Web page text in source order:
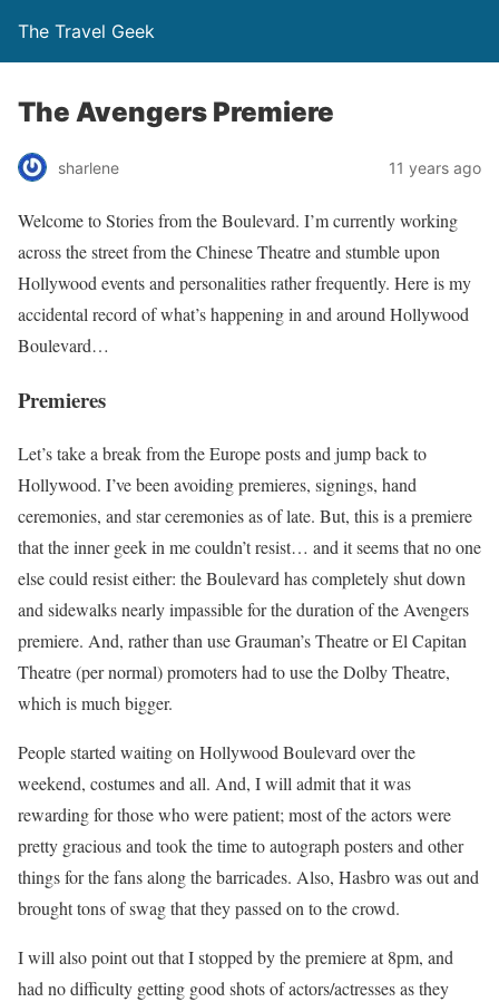
The Travel Geek
The Avengers Premiere
sharlene 11 years ago
Welcome to Stories from the Boulevard. I’m currently working
across the street from the Chinese Theatre and stumble upon
Hollywood events and personalities rather frequently. Here is my
accidental record of what’s happening in and around Hollywood
Boulevard…
Premieres
Let’s take a break from the Europe posts and jump back to
Hollywood. I’ve been avoiding premieres, signings, hand
ceremonies, and star ceremonies as of late. But, this is a premiere
that the inner geek in me couldn’t resist… and it seems that no one
else could resist either: the Boulevard has completely shut down
and sidewalks nearly impassible for the duration of the Avengers
premiere. And, rather than use Grauman’s Theatre or El Capitan
Theatre (per normal) promoters had to use the Dolby Theatre,
which is much bigger.
People started waiting on Hollywood Boulevard over the
weekend, costumes and all. And, I will admit that it was
rewarding for those who were patient; most of the actors were
pretty gracious and took the time to autograph posters and other
things for the fans along the barricades. Also, Hasbro was out and
brought tons of swag that they passed on to the crowd.
I will also point out that I stopped by the premiere at 8pm, and
had no difficulty getting good shots of actors/actresses as they